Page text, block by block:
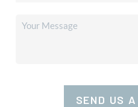
SEND US